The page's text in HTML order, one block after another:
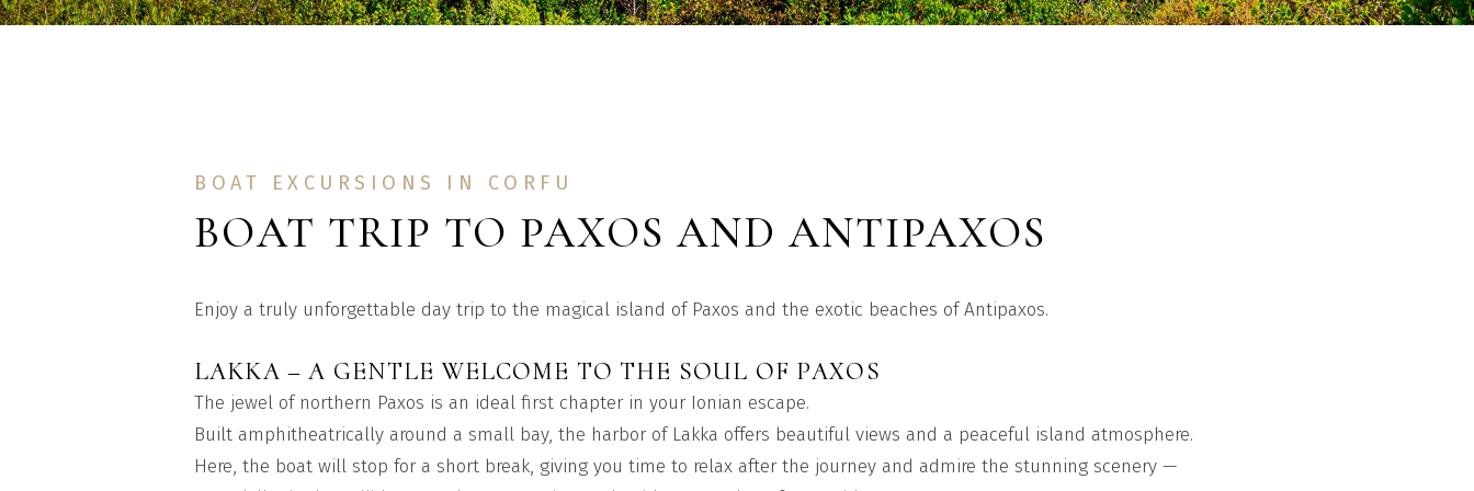
BOAT EXCURSIONS IN CORFU
BOAT TRIP TO PAXOS AND ANTIPAXOS
Enjoy a truly unforgettable day trip to the magical island of Paxos and the exotic beaches of Antipaxos.
LAKKA – A GENTLE WELCOME TO THE SOUL OF PAXOS
The jewel of northern Paxos is an ideal first chapter in your Ionian escape.
Built amphitheatrically around a small bay, the harbor of Lakka offers beautiful views and a peaceful island atmosphere.
Here, the boat will stop for a short break, giving you time to relax after the journey and admire the stunning scenery —